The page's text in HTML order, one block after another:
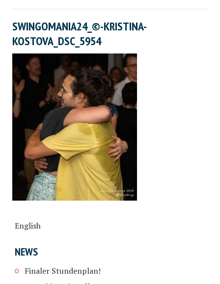
SWINGOMANIA24_©-KRISTINA-
KOSTOVA_DSC_5954
English
NEWS
Finaler Stundenplan!